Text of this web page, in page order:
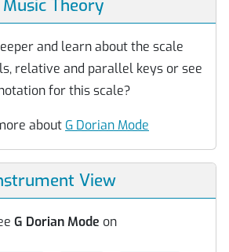
Music Theory
and learn about the scale
relative and parallel keys or see
for this scale?
about G Dorian Mode
View
G Dorian Mode on